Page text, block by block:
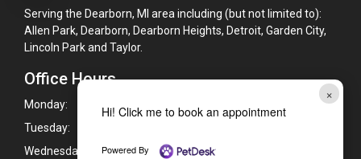
×
Hi! Click me to book an appointment
Powered By
Serving the Dearborn, MI area including (but not limited to):
Allen Park, Dearborn, Dearborn Heights, Detroit, Garden City,
Lincoln Park and Taylor.
Office Hours
Monday:
8:00am - 6:00pm
Tuesday:
Wednesday:
8:00am - 6:00pm